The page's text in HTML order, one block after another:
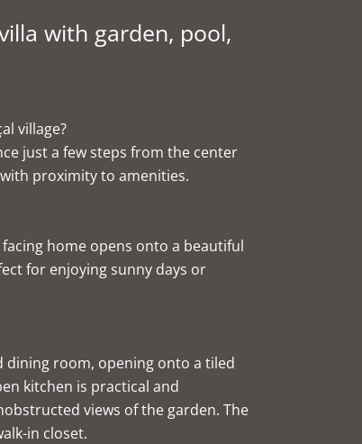
with garden, pool,
village?
just a few steps from the center
proximity to amenities.
home opens onto a beautiful
for enjoying sunny days or
dining room, opening onto a tiled
kitchen is practical and
views of the garden. The
in closet.